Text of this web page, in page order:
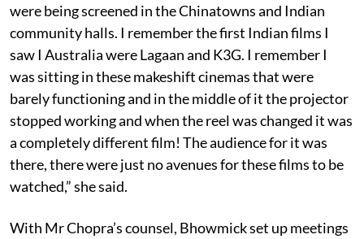
were being screened in the Chinatowns and Indian
community halls. I remember the first Indian films I
saw I Australia were Lagaan and K3G. I remember I
was sitting in these makeshift cinemas that were
barely functioning and in the middle of it the projector
stopped working and when the reel was changed it was
a completely different film! The audience for it was
there, there were just no avenues for these films to be
watched,” she said.
With Mr Chopra’s counsel, Bhowmick set up meetings